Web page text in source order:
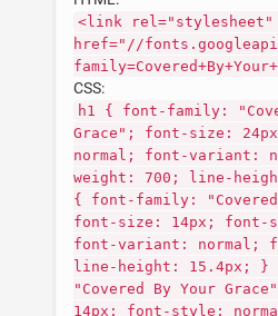
<link rel="stylesheet"
href="//
CSS:
h1 { font-family:
Grace"; font-size:
normal; font-variant:
weight: 700; line-
{ font-family: "Covered
font-size: 14px; font-
font-variant: normal;
line-height: 15.4px;
"Covered By Your
14px; font-style: